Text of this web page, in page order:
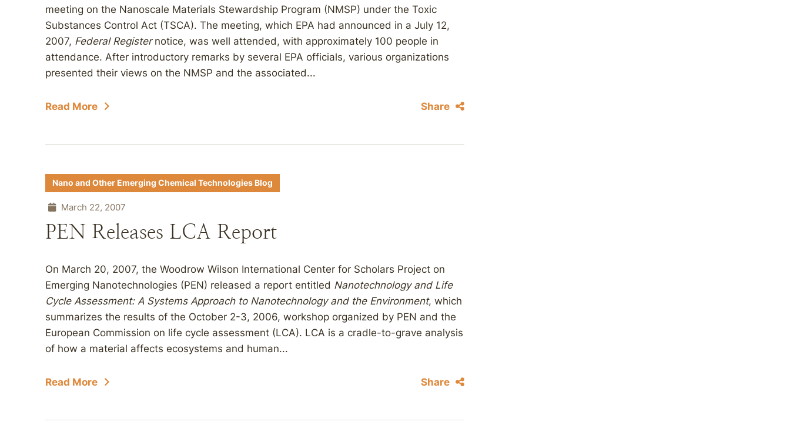
meeting on the Nanoscale Materials Stewardship Program (NMSP) under the Toxic
Substances Control Act (TSCA). The meeting, which EPA had announced in a July 12,
2007, Federal Registernotice, was well attended, with approximately 100 people in
attendance. After introductory remarks by several EPA officials, various organizations
presented their views on the NMSP and the associated...
Read More Share
Nano and Other Emerging Chemical Technologies Blog
March 22, 2007
PEN Releases LCA Report
On March 20, 2007, the Woodrow Wilson International Center for Scholars Project on
Emerging Nanotechnologies (PEN) released a report entitled Nanotechnology and Life
Cycle Assessment: A Systems Approach to Nanotechnology and the Environment, which
summarizes the results of the October 2-3, 2006, workshop organized by PEN and the
European Commission on life cycle assessment (LCA). LCA is a cradle-to-grave analysis
of how a material affects ecosystems and human...
Read More Share